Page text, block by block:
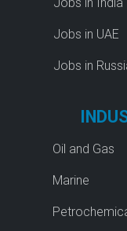
Jobs in UAE
Jobs in
Oil and Gas
Marine